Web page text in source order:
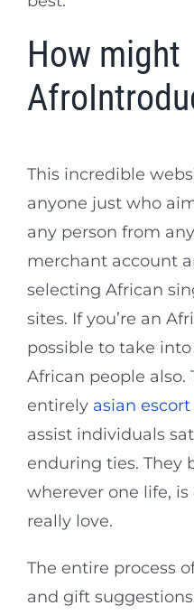
How might
This incredible
anyone just who
any person from
merchant account
selecting African
sites. If you’re an
possible to take
African people also.
entirely asian
assist individuals
enduring ties. They
wherever one life,
really love.
The entire process
and gift